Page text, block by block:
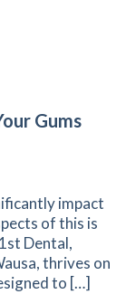
Gums
impact
of this is
Dental,
thrives on
to […]